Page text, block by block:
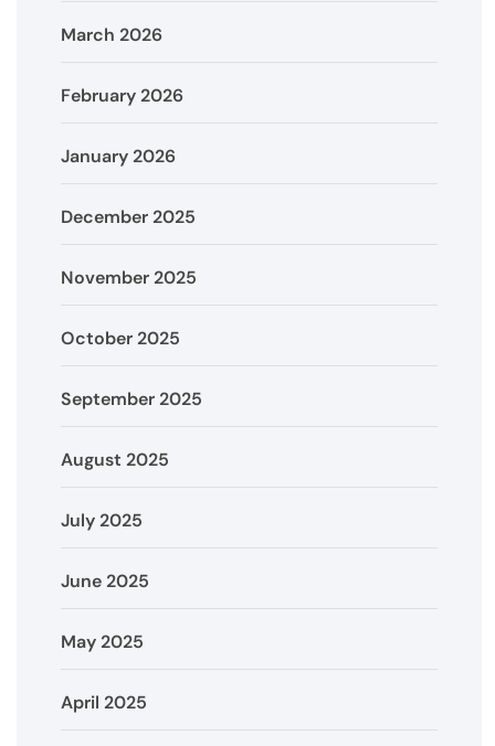
March 2026
February 2026
January 2026
December 2025
November 2025
October 2025
September 2025
August 2025
July 2025
June 2025
May 2025
April 2025